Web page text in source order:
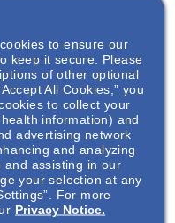
to ensure our
keep it secure. Please
of other optional
All Cookies,” you
to collect your
information) and
advertising network
and analyzing
and assisting in our
your selection at any
For more
Privacy Notice.